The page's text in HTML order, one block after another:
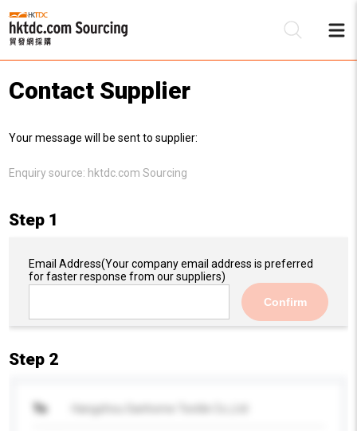
Contact Supplier
Your message will be sent to supplier:
Enquiry source: hktdc.com Sourcing
Step 1
Email Address(Your company email address is preferred
for faster response from our suppliers)
Confirm
Step 2
To